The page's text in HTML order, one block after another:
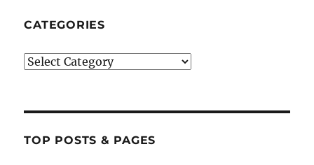
CATEGORIES
Categories
TOP POSTS & PAGES